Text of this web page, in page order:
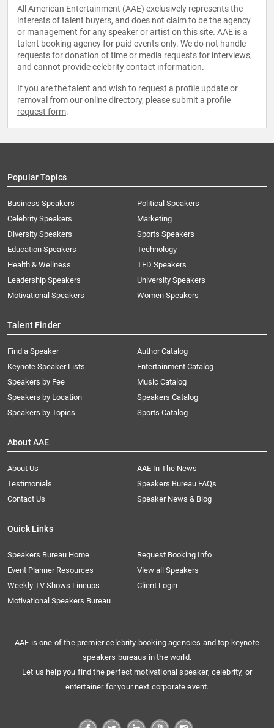
All American Entertainment (AAE) exclusively represents the
interests of talent buyers, and does not claim to be the agency
or management for any speaker or artist on this site. AAE is a
talent booking agency for paid events only. We do not handle
requests for donation of time or media requests for interviews,
and cannot provide celebrity contact information.
If you are the talent and wish to request a profile update or
removal from our online directory, please submit a profile
request form.
Popular Topics
Business Speakers
Celebrity Speakers
Diversity Speakers
Education Speakers
Health & Wellness
Leadership Speakers
Motivational Speakers
Political Speakers
Marketing
Sports Speakers
Technology
TED Speakers
University Speakers
Women Speakers
Talent Finder
Find a Speaker
Keynote Speaker Lists
Speakers by Fee
Speakers by Location
Speakers by Topics
Author Catalog
Entertainment Catalog
Music Catalog
Speakers Catalog
Sports Catalog
About AAE
About Us
AAE In The News
Testimonials
Speakers Bureau FAQs
Contact Us
Speaker News & Blog
Quick Links
Speakers Bureau Home
Request Booking Info
Event Planner Resources
View all Speakers
Weekly TV Shows Lineups
Client Login
Motivational Speakers Bureau
AAE is one of the premier celebrity booking agencies and top keynote
speakers bureaus in the world.
Let us help you find the perfect motivational speaker, celebrity, or
entertainer for your next corporate event.